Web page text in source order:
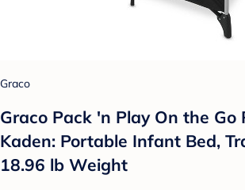
Graco
Graco Pack 'n Play On the Go
Kaden: Portable Infant Bed,
18.96 lb Weight